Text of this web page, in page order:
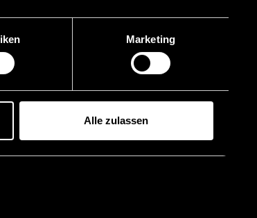
Marketing
Alle zulassen